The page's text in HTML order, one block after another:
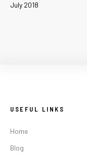
July 2018
USEFUL LINKS
Home
Blog